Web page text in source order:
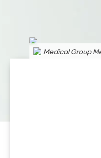
Medical Group